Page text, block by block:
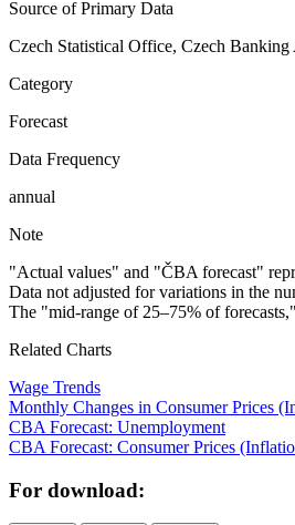
Source of Primary Data
Czech Statistical Office, Czech Banking
Category
Forecast
Data Frequency
annual
Note
"Actual values" and "ČBA forecast"
Data not adjusted for variations in the
The "mid-range of 25–75% of
Related Charts
Wage Trends
Monthly Changes in Consumer Prices
CBA Forecast: Unemployment
CBA Forecast: Consumer Prices
For download: